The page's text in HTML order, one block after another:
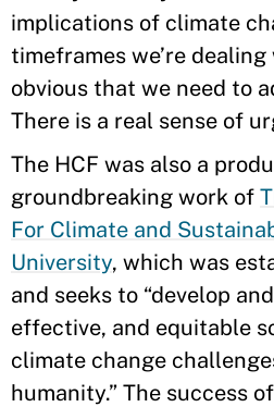
implications of climate
timeframes we’re
obvious that we need to
There is a real sense of
The HCF was also a
groundbreaking work of
For Climate and
University, which was
and seeks to “develop
effective, and equitable
climate change
humanity.” The success